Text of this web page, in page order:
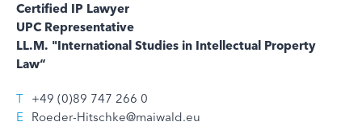
Certified IP Lawyer
UPC Representative
LL.M. "International Studies in Intellectual Property
Law“
T +49 (0)89 747 266 0
E Roeder-Hitschke@maiwald.eu